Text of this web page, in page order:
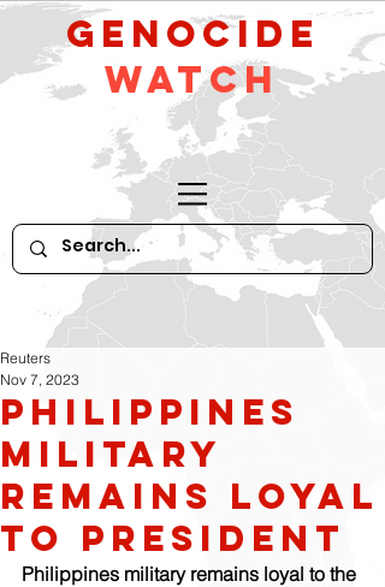
GeNocide
Watch
Philippines
Military
Remains Loyal
to President
Reuters
Nov 7, 2023
Philippines military remains loyal to the